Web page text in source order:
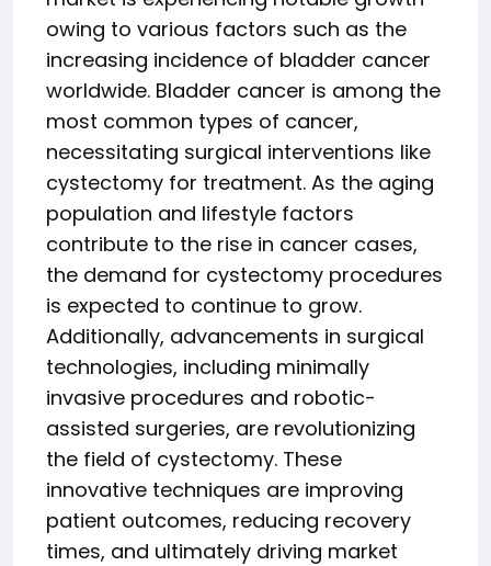
owing to various factors such as the
increasing incidence of bladder cancer
worldwide. Bladder cancer is among the
most common types of cancer,
necessitating surgical interventions like
cystectomy for treatment. As the aging
population and lifestyle factors
contribute to the rise in cancer cases,
the demand for cystectomy procedures
is expected to continue to grow.
Additionally, advancements in surgical
technologies, including minimally
invasive procedures and robotic-
assisted surgeries, are revolutionizing
the field of cystectomy. These
innovative techniques are improving
patient outcomes, reducing recovery
times, and ultimately driving market